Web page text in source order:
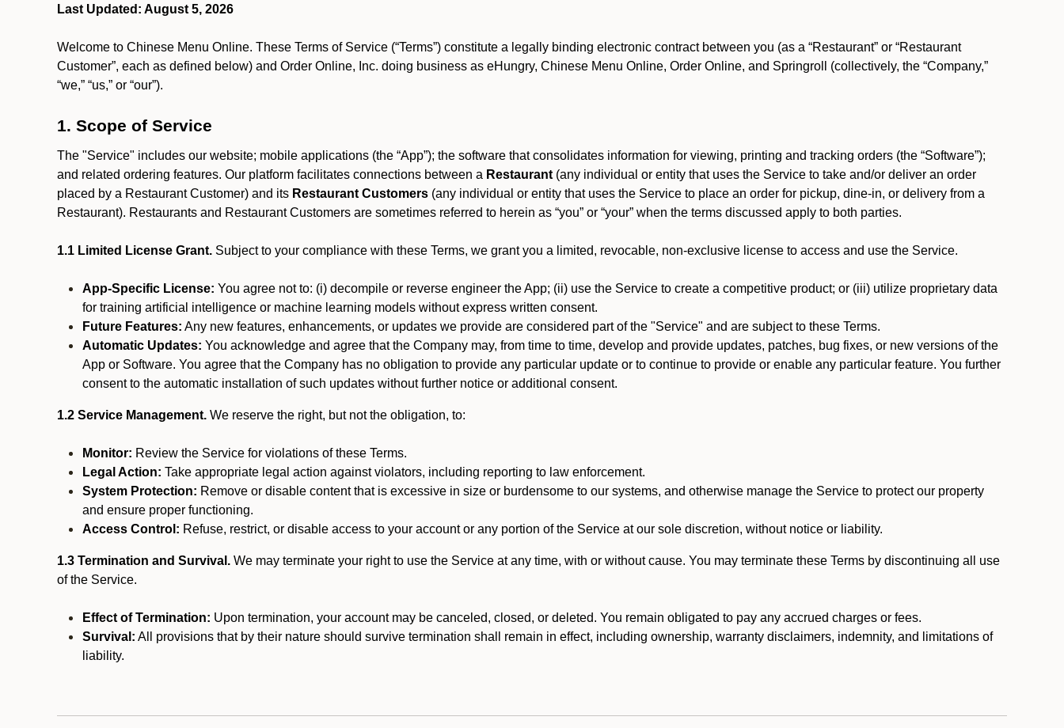
Last Updated: August 5, 2026
Welcome to Chinese Menu Online. These Terms of Service (“Terms”) constitute a legally binding electronic contract between you (as a “Restaurant” or “Restaurant
Customer”, each as defined below) and Order Online, Inc. doing business as eHungry, Chinese Menu Online, Order Online, and Springroll (collectively, the “Company,”
“we,” “us,” or “our”).
1. Scope of Service
The "Service" includes our website; mobile applications (the “App”); the software that consolidates information for viewing, printing and tracking orders (the “Software”);
and related ordering features. Our platform facilitates connections between a Restaurant (any individual or entity that uses the Service to take and/or deliver an order
placed by a Restaurant Customer) and its Restaurant Customers (any individual or entity that uses the Service to place an order for pickup, dine-in, or delivery from a
Restaurant). Restaurants and Restaurant Customers are sometimes referred to herein as “you” or “your” when the terms discussed apply to both parties.
1.1 Limited License Grant. Subject to your compliance with these Terms, we grant you a limited, revocable, non-exclusive license to access and use the Service.
App-Specific License: You agree not to: (i) decompile or reverse engineer the App; (ii) use the Service to create a competitive product; or (iii) utilize proprietary data
for training artificial intelligence or machine learning models without express written consent.
Future Features: Any new features, enhancements, or updates we provide are considered part of the "Service" and are subject to these Terms.
Automatic Updates: You acknowledge and agree that the Company may, from time to time, develop and provide updates, patches, bug fixes, or new versions of the
App or Software. You agree that the Company has no obligation to provide any particular update or to continue to provide or enable any particular feature. You further
consent to the automatic installation of such updates without further notice or additional consent.
1.2 Service Management. We reserve the right, but not the obligation, to:
Monitor: Review the Service for violations of these Terms.
Legal Action: Take appropriate legal action against violators, including reporting to law enforcement.
System Protection: Remove or disable content that is excessive in size or burdensome to our systems, and otherwise manage the Service to protect our property
and ensure proper functioning.
Access Control: Refuse, restrict, or disable access to your account or any portion of the Service at our sole discretion, without notice or liability.
1.3 Termination and Survival. We may terminate your right to use the Service at any time, with or without cause. You may terminate these Terms by discontinuing all use
of the Service.
Effect of Termination: Upon termination, your account may be canceled, closed, or deleted. You remain obligated to pay any accrued charges or fees.
Survival: All provisions that by their nature should survive termination shall remain in effect, including ownership, warranty disclaimers, indemnity, and limitations of
liability.